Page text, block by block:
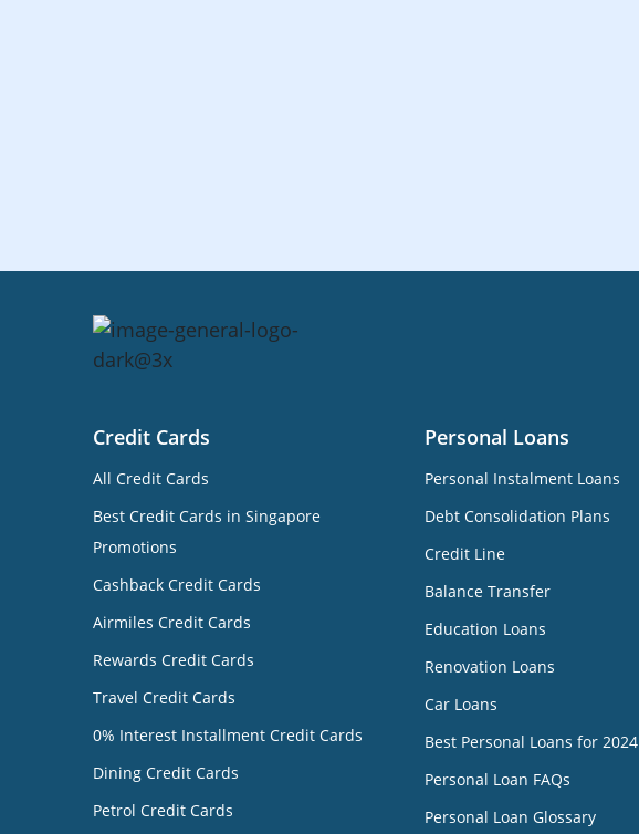
Credit Cards
All Credit Cards
Best Credit Cards in Singapore
Promotions
Cashback Credit Cards
Airmiles Credit Cards
Rewards Credit Cards
Travel Credit Cards
0% Interest Installment Credit Cards
Dining Credit Cards
Petrol Credit Cards
Personal Loans
Personal Instalment Loans
Debt Consolidation Plans
Credit Line
Balance Transfer
Education Loans
Renovation Loans
Car Loans
Best Personal Loans for 2024
Personal Loan FAQs
Personal Loan Glossary